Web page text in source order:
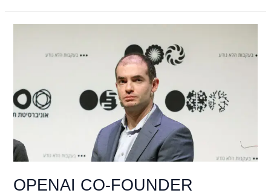
OPENAI CO-FOUNDER
FOUNDER
NEW
AI
COMPANY
SAFELY
HANDLE
FUTURE